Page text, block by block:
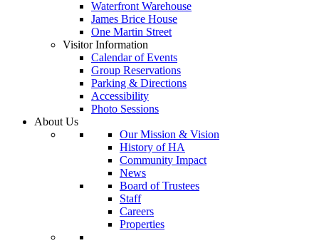
Waterfront Warehouse
James Brice House
One Martin Street
Visitor Information
Calendar of Events
Group Reservations
Parking & Directions
Accessibility
Photo Sessions
About Us
Our Mission & Vision
History of HA
Community Impact
News
Board of Trustees
Staff
Careers
Properties